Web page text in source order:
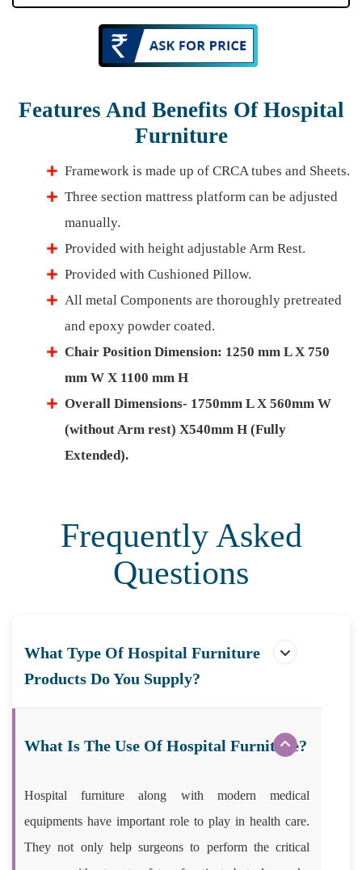
Features And Benefits Of Hospital
Furniture
Framework is made up of CRCA tubes and Sheets.
Three section mattress platform can be adjusted
manually.
Provided with height adjustable Arm Rest.
Provided with Cushioned Pillow.
All metal Components are thoroughly pretreated
and epoxy powder coated.
Chair Position Dimension: 1250 mm L X 750
mm W X 1100 mm H
Overall Dimensions- 1750mm L X 560mm W
(without Arm rest) X540mm H (Fully
Extended).
Frequently Asked
Questions
What Type Of Hospital Furniture
Products Do You Supply?
What Is The Use Of Hospital Furniture?
Hospital furniture along with modern medical
equipments have important role to play in health care.
They not only help surgeons to perform the critical